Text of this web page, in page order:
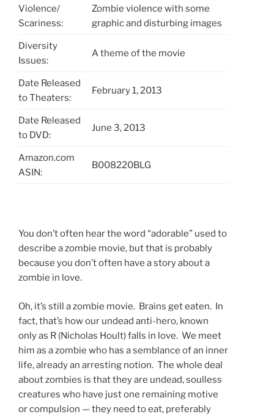
Violence/
Scariness:
Zombie violence with some
graphic and disturbing images
Diversity
Issues:
A theme of the movie
Date Released
to Theaters:
February 1, 2013
Date Released
to DVD:
June 3, 2013
Amazon.com
ASIN:
B008220BLG
You don’t often hear the word “adorable” used to
describe a zombie movie, but that is probably
because you don’t often have a story about a
zombie in love.
Oh, it’s still a zombie movie. Brains get eaten. In
fact, that’s how our undead anti-hero, known
only as R (Nicholas Hoult) falls in love. We meet
him as a zombie who has a semblance of an inner
life, already an arresting notion. The whole deal
about zombies is that they are undead, soulless
creatures who have just one remaining motive
or compulsion — they need to eat, preferably